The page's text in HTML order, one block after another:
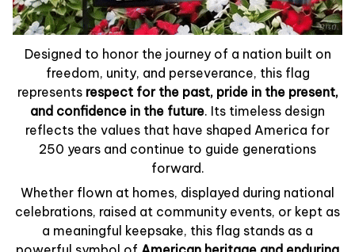
Designed to honor the journey of a nation built on
freedom, unity, and perseverance, this flag
represents respect for the past, pride in the present,
and confidence in the future. Its timeless design
reflects the values that have shaped America for
250 years and continue to guide generations
forward.
Whether flown at homes, displayed during national
celebrations, raised at community events, or kept as
a meaningful keepsake, this flag stands as a